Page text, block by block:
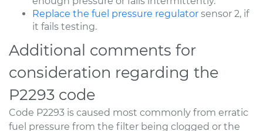
Replace the fuel pressure regulator sensor 2, if
it fails testing.
Additional comments for
consideration regarding the
P2293 code
Code P2293 is caused most commonly from erratic
fuel pressure from the filter being clogged or the